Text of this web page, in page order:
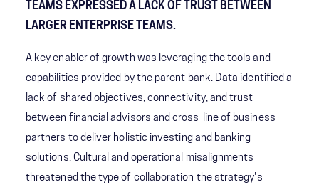
TEAMS EXPRESSED A LACK OF TRUST BETWEEN
LARGER ENTERPRISE TEAMS.
A key enabler of growth was leveraging the tools and
capabilities provided by the parent bank. Data identified a
lack of shared objectives, connectivity, and trust
between financial advisors and cross-line of business
partners to deliver holistic investing and banking
solutions. Cultural and operational misalignments
threatened the type of collaboration the strategy's